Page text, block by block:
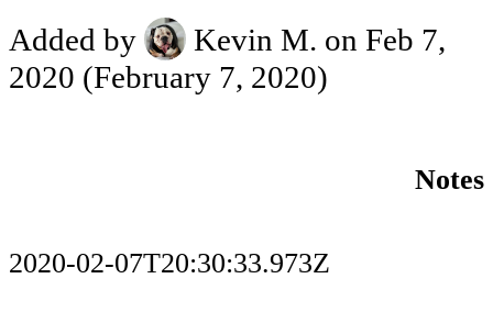
Added by Kevin M. on Feb 7,
2020 (February 7, 2020)
Notes
2020-02-07T20:30:33.973Z